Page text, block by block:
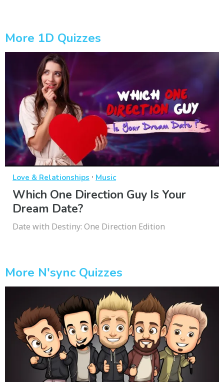
More 1D Quizzes
Love & Relationships · Music
Which One Direction Guy Is Your
Dream Date?
Date with Destiny: One Direction Edition
More N'sync Quizzes